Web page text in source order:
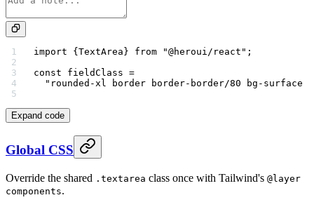
import {TextArea} from "@heroui/react" ;
const fieldClass =
"rounded-xl border border-border/80 bg-surface
Expand code
Global CSS
Override the shared .textarea class once with Tailwind's @layer
components.